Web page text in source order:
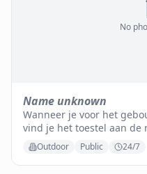
No
Name unknown
Wanneer je voor het
vind je het toestel aan de
Outdoor Public 24/7